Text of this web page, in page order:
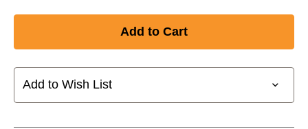
Add to Wish List